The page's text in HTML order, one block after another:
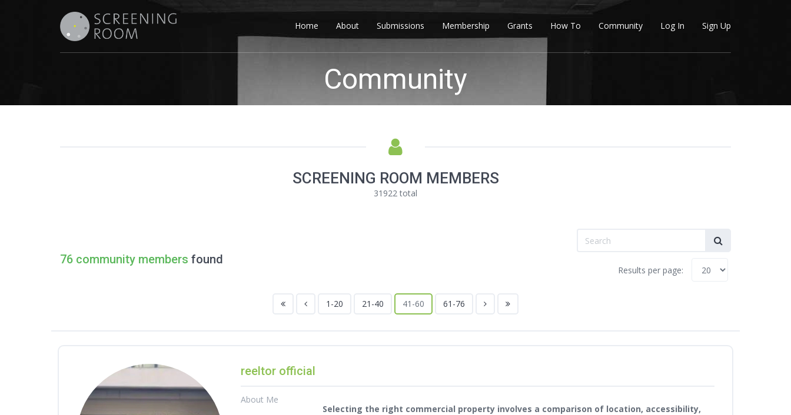
Home About Submissions Membership Grants How To Community Log In Sign Up
Community
SCREENING ROOM MEMBERS
31922 total
76 community members found
Results per page:
1-20 21-40 41-60 61-76
reeltor official
About Me
Selecting the right commercial property involves a comparison of location, accessibility,